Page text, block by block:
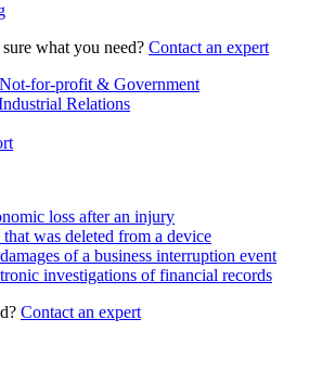
what you need? Contact an expert
for-profit & Government
Relations
loss after an injury
was deleted from a device
of a business interruption event
investigations of financial records
Contact an expert